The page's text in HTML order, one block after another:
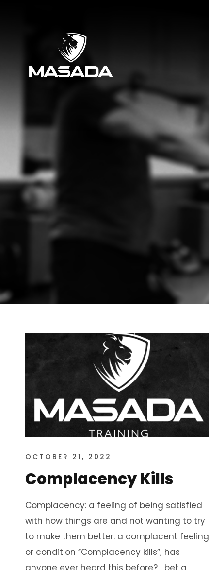
OCTOBER 21, 2022
Complacency Kills
Complacency: a feeling of being satisfied
with how things are and not wanting to try
to make them better: a complacent feeling
or condition “Complacency kills”; has